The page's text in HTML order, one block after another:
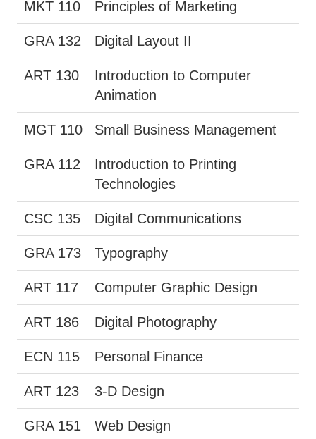
MKT 110 Principles of Marketing
GRA 132 Digital Layout II
ART 130
Introduction to Computer
Animation
MGT 110 Small Business Management
GRA 112
Introduction to Printing
Technologies
CSC 135 Digital Communications
GRA 173 Typography
ART 117 Computer Graphic Design
ART 186 Digital Photography
ECN 115 Personal Finance
ART 123 3-D Design
GRA 151 Web Design